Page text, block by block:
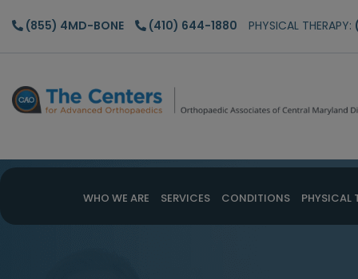
Skip
content
Skip
(855) 4MD-BONE (410) 644-1880 PHYSICAL THERAPY:
WHO WE ARE SERVICES CONDITIONS PHYSICAL